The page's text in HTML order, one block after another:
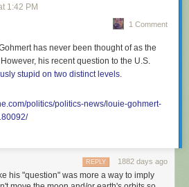
1:42 PM
1 Comment
has never been thought of as the
his recent question to the U.S.
stupid on two distinct levels
politics/politics-news/louie-gohmert-
1882 days ago
REPLY
his "question" was more a way to imply